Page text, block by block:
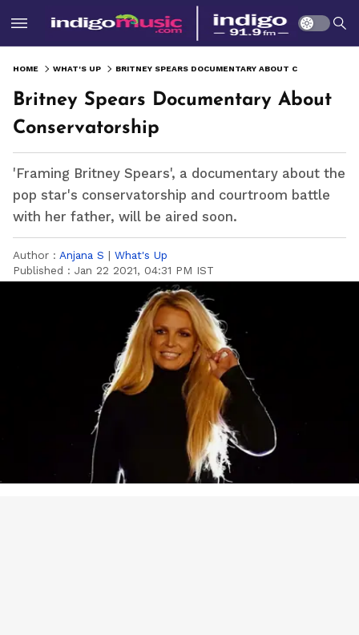
HOME WHAT'S UP
Britney Spears Documentary About
Conservatorship
'Framing Britney Spears', a documentary about the
pop star's conservatorship and courtroom battle
with her father, will be aired soon.
Author : Anjana S | What's Up
Published : Jan 22 2021, 04:31 PM IST